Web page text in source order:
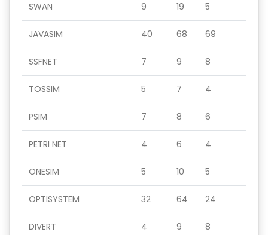
SWAN 9 19 5
JAVASIM 40 68 69
SSFNET 7 9 8
TOSSIM 5 7 4
PSIM 7 8 6
PETRI NET 4 6 4
ONESIM 5 10 5
OPTISYSTEM 32 64 24
DIVERT 4 9 8